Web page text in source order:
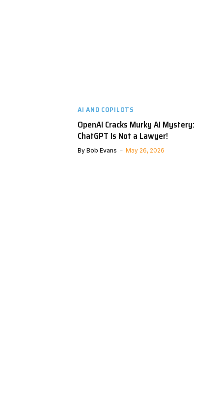
AI AND COPILOTS
OpenAI Cracks Murky AI Mystery:
ChatGPT Is Not a Lawyer!
By Bob Evans May 26, 2026